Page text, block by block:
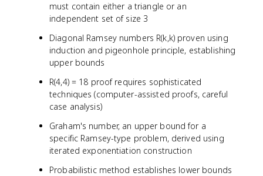
must contain either a triangle or an
independent set of size 3
Diagonal Ramsey numbers R(k,k) proven using
induction and pigeonhole principle, establishing
upper bounds
R(4,4) = 18 proof requires sophisticated
techniques (computer-assisted proofs, careful
case analysis)
Graham's number, an upper bound for a
specific Ramsey-type problem, derived using
iterated exponentiation construction
Probabilistic method establishes lower bounds